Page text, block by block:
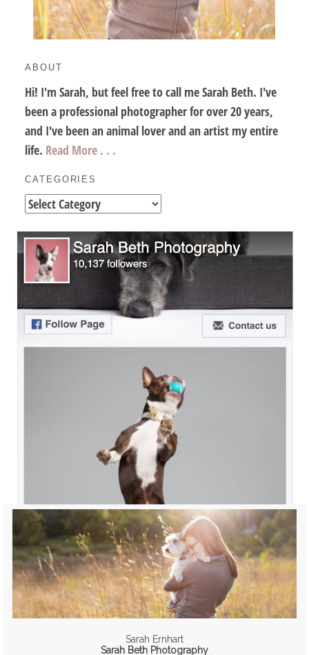
ABOUT
Hi! I'm Sarah, but feel free to call me Sarah Beth. I've
been a professional photographer for over 20 years,
and I've been an animal lover and an artist my entire
life. Read More . . .
CATEGORIES
Categories
Sarah Ernhart
Sarah Beth Photography